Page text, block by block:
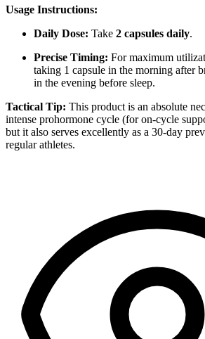
Usage Instructions:
Daily Dose: Take 2 capsules daily.
Precise Timing: For maximum
taking 1 capsule in the morning after
in the evening before sleep.
Tactical Tip: This product is an absolute
intense prohormone cycle (for on-cycle
but it also serves excellently as a 30-day
regular athletes.